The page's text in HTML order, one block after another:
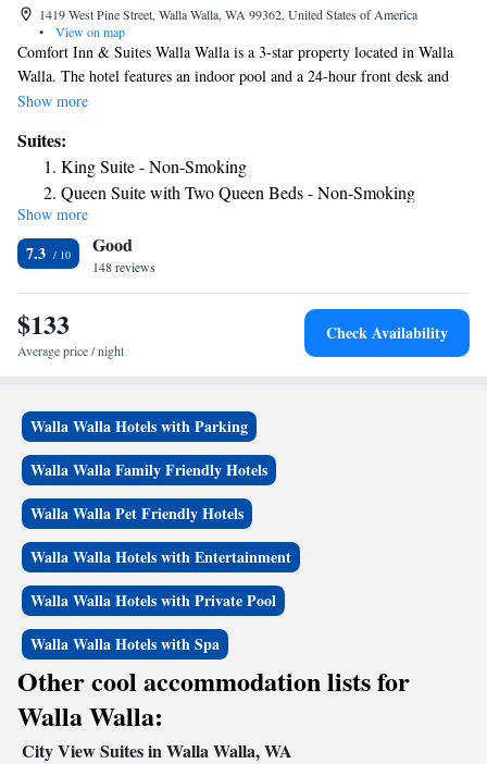
1419 West Pine Street, Walla Walla, WA 99362, United States of America
•
View on map
Comfort Inn & Suites Walla Walla is a 3-star property located in Walla
Walla. The hotel features an indoor pool and a 24-hour front desk and
free WiFi throughout the property. All guest rooms will provide guests
Inn & Suites Walla Walla has a sun terrace. A business center and a gym
are available at the property as well as free private parking. The nearest
airport is Walla Walla Regional Airport, 3.7 miles from the
accommodation.
Show more
Suites:
King Suite - Non-Smoking
Queen Suite with Two Queen Beds - Non-Smoking
King Suite - Accessible/Non-Smoking
Show more
7.3 Good
148 reviews
$133
Average price / night
Check Availability
Walla Walla Hotels with Parking
Walla Walla Family Friendly Hotels
Walla Walla Pet Friendly Hotels
Walla Walla Hotels with Entertainment
Walla Walla Hotels with Private Pool
Walla Walla Hotels with Spa
Other cool accommodation lists for
Walla Walla:
City View Suites in Walla Walla, WA